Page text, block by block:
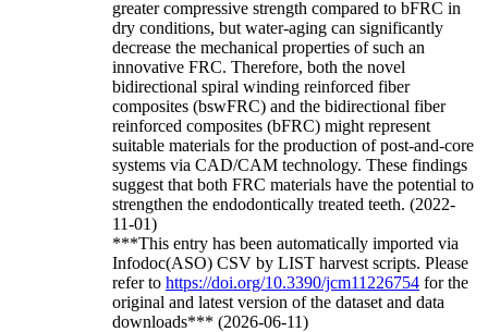
greater compressive strength compared to bFRC in
dry conditions, but water-aging can significantly
decrease the mechanical properties of such an
innovative FRC. Therefore, both the novel
bidirectional spiral winding reinforced fiber
composites (bswFRC) and the bidirectional fiber
reinforced composites (bFRC) might represent
suitable materials for the production of post-and-core
systems via CAD/CAM technology. These findings
suggest that both FRC materials have the potential to
strengthen the endodontically treated teeth. (2022-
11-01)
***This entry has been automatically imported via
Infodoc(ASO) CSV by LIST harvest scripts. Please
refer to https://doi.org/10.3390/jcm11226754 for the
original and latest version of the dataset and data
downloads*** (2026-06-11)